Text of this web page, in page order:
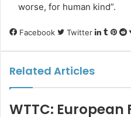
worse, for human kind”.
Facebook Twitter
Related Articles
WTTC: